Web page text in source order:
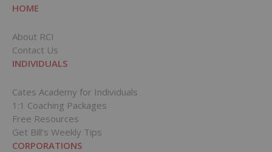
HOME
About RCI
Contact Us
INDIVIDUALS
Cates Academy for Individuals
1:1 Coaching Packages
Free Resources
Get Bill’s Weekly Tips
CORPORATIONS